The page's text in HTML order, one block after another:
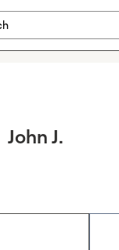
John J.